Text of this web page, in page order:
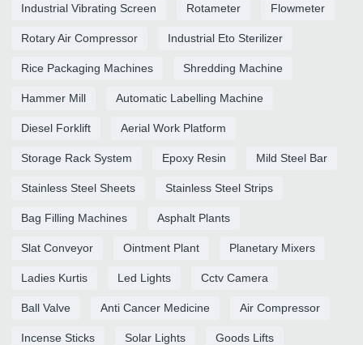
Industrial Vibrating Screen Rotameter Flowmeter
Rotary Air Compressor Industrial Eto Sterilizer
Rice Packaging Machines Shredding Machine
Hammer Mill Automatic Labelling Machine
Diesel Forklift Aerial Work Platform
Storage Rack System Epoxy Resin Mild Steel Bar
Stainless Steel Sheets Stainless Steel Strips
Bag Filling Machines Asphalt Plants
Slat Conveyor Ointment Plant Planetary Mixers
Ladies Kurtis Led Lights Cctv Camera
Ball Valve Anti Cancer Medicine Air Compressor
Incense Sticks Solar Lights Goods Lifts